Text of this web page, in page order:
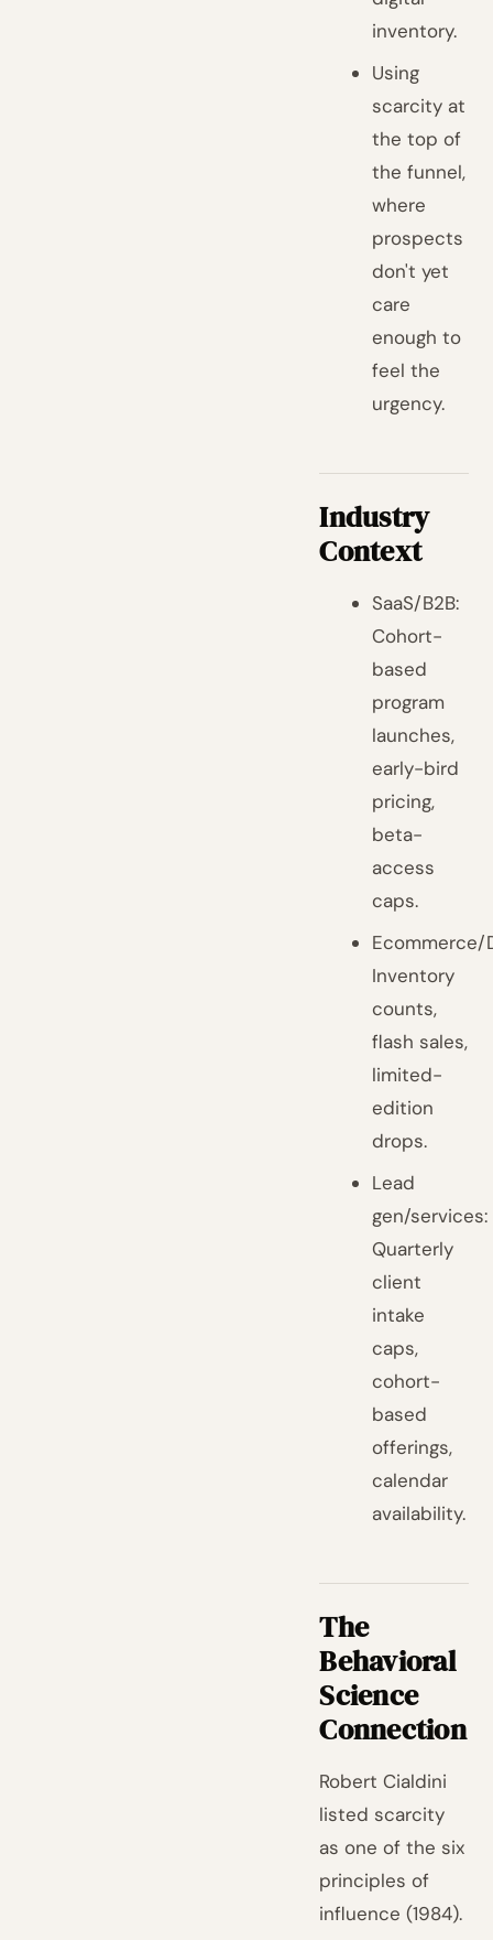
inventory.
Using
scarcity at
the top of
the funnel,
where
prospects
don't yet
care
enough to
feel the
urgency.
Industry
Context
SaaS/B2B:
Cohort-
based
program
launches,
early-bird
pricing,
beta-
access
caps.
Ecommerce/
Inventory
counts,
flash sales,
limited-
edition
drops.
Lead
gen/services:
Quarterly
client
intake
caps,
cohort-
based
offerings,
calendar
availability.
The
Behavioral
Science
Connection
Robert Cialdini
listed scarcity
as one of the six
principles of
influence (1984).